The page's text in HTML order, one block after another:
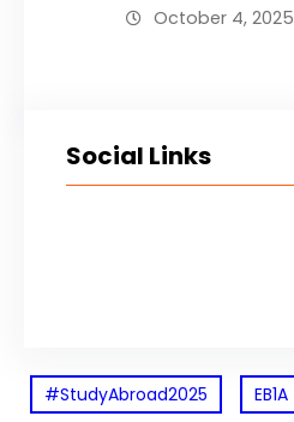
October 4, 2025
Social Links
#StudyAbroad2025 EB1A